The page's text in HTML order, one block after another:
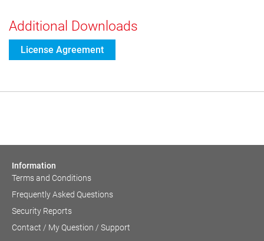
Additional Downloads
License Agreement
Information
Terms and Conditions
Frequently Asked Questions
Security Reports
Contact / My Question / Support